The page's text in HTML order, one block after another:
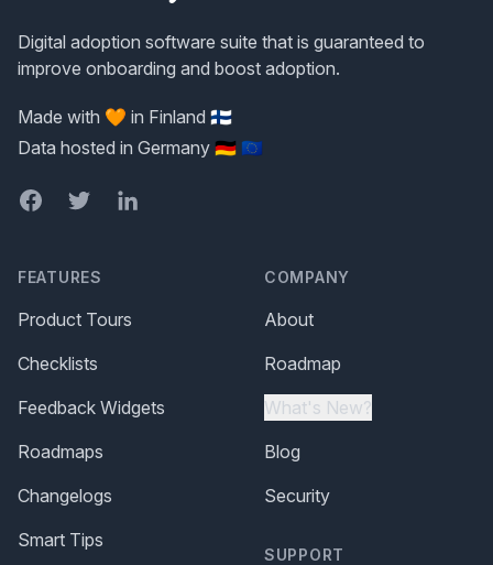
Digital adoption software suite that is guaranteed to
improve onboarding and boost adoption.
Made with 🧡 in Finland 🇫🇮
Data hosted in Germany 🇩🇪 🇪🇺
FacebookTwitterLinkedIn
FEATURES
Product Tours
Checklists
Feedback Widgets
Roadmaps
Changelogs
Smart Tips
COMPANY
About
Roadmap
What's New?
Blog
Security
SUPPORT